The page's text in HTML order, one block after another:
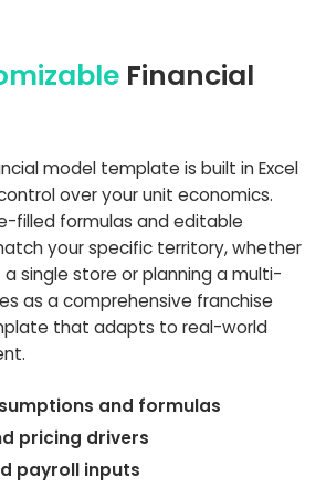
Financial
model template is built in Excel
over your unit economics.
filled formulas and editable
your specific territory, whether
single store or planning a multi-
as a comprehensive franchise
that adapts to real-world
and formulas
pricing drivers
payroll inputs